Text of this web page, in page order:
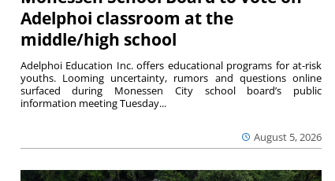
Adelphoi classroom at the
middle/high school
August 5, 2026
Adelphoi Education Inc. offers educational programs for at-risk
youths. Looming uncertainty, rumors and questions online
surfaced during Monessen City school board’s public
information meeting Tuesday...